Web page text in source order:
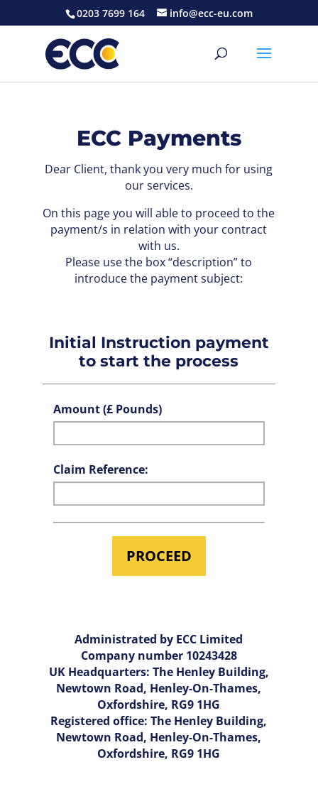
0203 7699 164 info@ecc-eu.com
ECC Payments
Dear Client, thank you very much for using
our services.
On this page you will able to proceed to the
payment/s in relation with your contract
with us.
Please use the box “description” to
introduce the payment subject:
Initial Instruction payment
to start the process
Amount (£ Pounds)
Claim Reference:
Administrated by ECC Limited
Company number 10243428
UK Headquarters: The Henley Building,
Newtown Road, Henley-On-Thames,
Oxfordshire, RG9 1HG
Registered office: The Henley Building,
Newtown Road, Henley-On-Thames,
Oxfordshire, RG9 1HG